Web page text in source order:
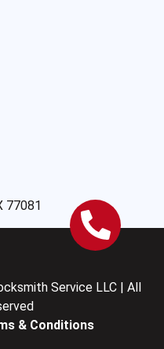
77081
Service LLC | All
& Conditions